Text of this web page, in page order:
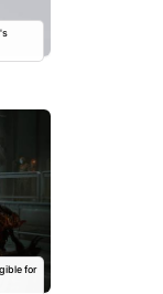
for